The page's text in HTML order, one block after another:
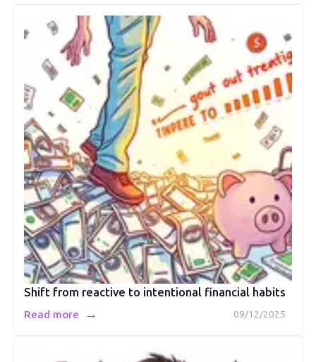
Shift from reactive to intentional financial habits
09/12/2025
Read more →